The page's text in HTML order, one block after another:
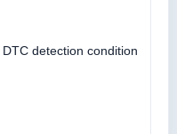
DTC detection condition